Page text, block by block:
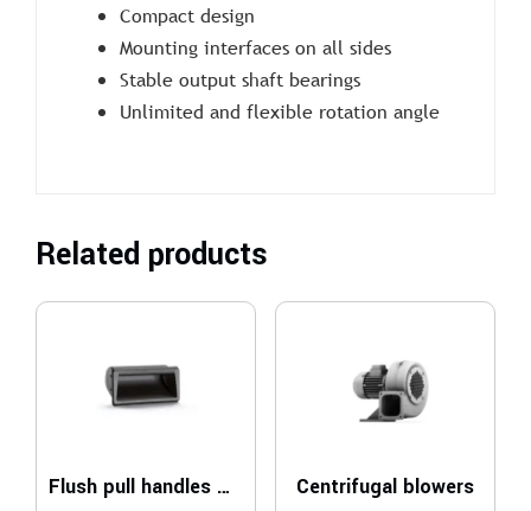
Compact design
Mounting interfaces on all sides
Stable output shaft bearings
Unlimited and flexible rotation angle
Related products
Flush pull handles PR-PF Centrifugal blowers